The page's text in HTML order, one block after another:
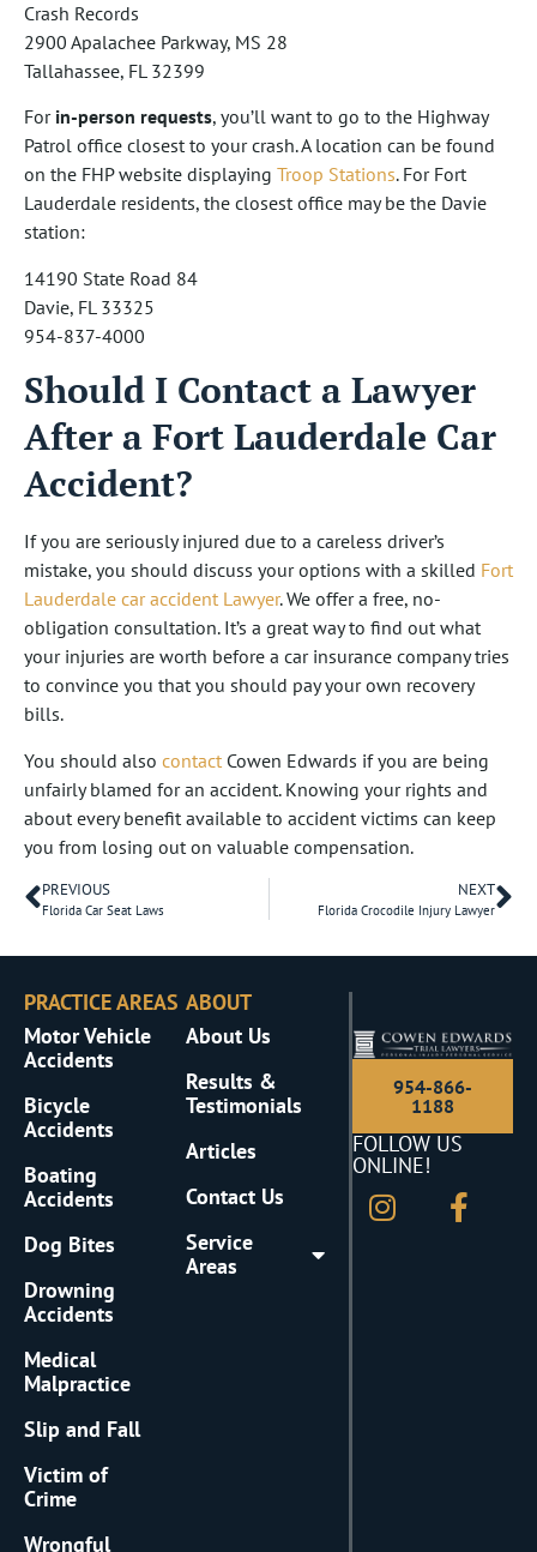
Crash Records
2900 Apalachee Parkway, MS 28
Tallahassee, FL 32399
For in-person requests, you’ll want to go to the Highway
Patrol office closest to your crash. A location can be found
on the FHP website displaying Troop Stations. For Fort
Lauderdale residents, the closest office may be the Davie
station:
14190 State Road 84
Davie, FL 33325
954-837-4000
Should I Contact a Lawyer
After a Fort Lauderdale Car
Accident?
If you are seriously injured due to a careless driver’s
mistake, you should discuss your options with a skilled Fort
Lauderdale car accident Lawyer. We offer a free, no-
obligation consultation. It’s a great way to find out what
your injuries are worth before a car insurance company tries
to convince you that you should pay your own recovery
bills.
You should also contact Cowen Edwards if you are being
unfairly blamed for an accident. Knowing your rights and
about every benefit available to accident victims can keep
you from losing out on valuable compensation.
PREVIOUS
Florida Car Seat Laws
NEXT
Florida Crocodile Injury Lawyer
PRACTICE AREAS
Motor Vehicle
Accidents
Bicycle
Accidents
Boating
Accidents
Dog Bites
Drowning
Accidents
Medical
Malpractice
Slip and Fall
Victim of
Crime
Wrongful
ABOUT
About Us
Results &
Testimonials
Articles
Contact Us
Service
Areas
954-866-
1188
FOLLOW US
ONLINE!